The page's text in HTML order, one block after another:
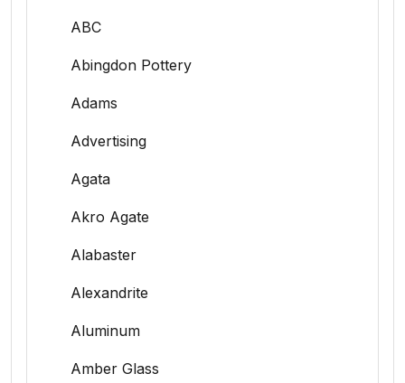
ABC
Abingdon Pottery
Adams
Advertising
Agata
Akro Agate
Alabaster
Alexandrite
Aluminum
Amber Glass